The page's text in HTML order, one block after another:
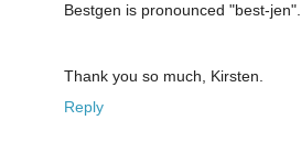
Bestgen is pronounced "best-jen".
Thank you so much, Kirsten.
Reply